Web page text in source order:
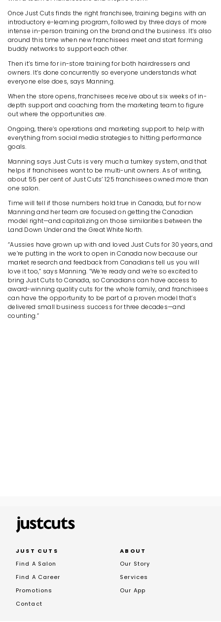
Once Just Cuts finds the right franchisee, training begins with an
introductory e-learning program, followed by three days of more
intense in-person training on the brand and the business. It’s also
around this time when new franchisees meet and start forming
buddy networks to support each other.
Then it’s time for in-store training for both hairdressers and
owners. It’s done concurrently so everyone understands what
everyone else does, says Manning.
When the store opens, franchisees receive about six weeks of in-
depth support and coaching from the marketing team to figure
out where the opportunities are.
Ongoing, there’s operations and marketing support to help with
everything from social media strategies to hitting performance
goals.
Manning says Just Cuts is very much a turnkey system, and that
helps if franchisees want to be multi-unit owners. As of writing,
about 55 per cent of Just Cuts’ 125 franchisees owned more than
one salon.
Time will tell if those numbers hold true in Canada, but for now
Manning and her team are focused on getting the Canadian
model right—and capitalizing on those similarities between the
Land Down Under and the Great White North.
“Aussies have grown up with and loved Just Cuts for 30 years, and
we’re putting in the work to open in Canada now because our
market research and feedback from Canadians tell us you will
love it too,” says Manning. “We’re ready and we’re so excited to
bring Just Cuts to Canada, so Canadians can have access to
award-winning quality cuts for the whole family, and franchisees
can have the opportunity to be part of a proven model that’s
delivered small business success for three decades—and
counting.”
JUST CUTS
Find A Salon
Find A Career
Promotions
Contact
ABOUT
Our Story
Services
Our App